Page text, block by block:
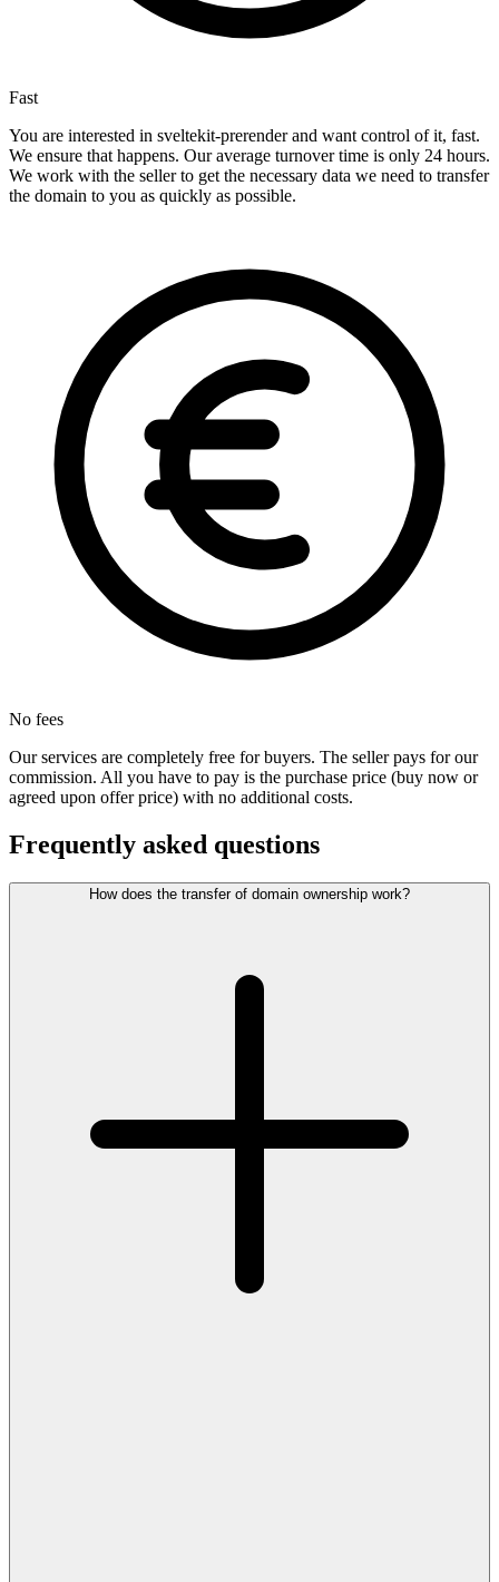
Fast
You are interested in sveltekit-prerender and want control of it, fast.
We ensure that happens. Our average turnover time is only 24 hours.
We work with the seller to get the necessary data we need to transfer
the domain to you as quickly as possible.
No fees
Our services are completely free for buyers. The seller pays for our
commission. All you have to pay is the purchase price (buy now or
agreed upon offer price) with no additional costs.
Frequently asked questions
How does the transfer of domain ownership work?